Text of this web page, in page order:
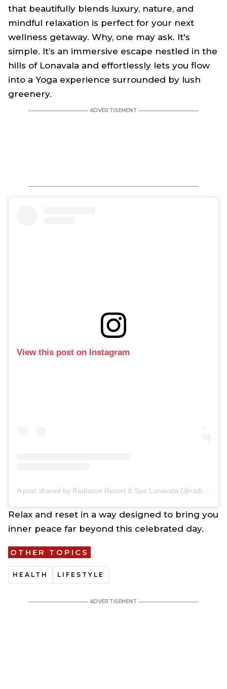
that beautifully blends luxury, nature, and
mindful relaxation is perfect for your next
wellness getaway. Why, one may ask. It's
simple. It’s an immersive escape nestled in the
hills of Lonavala and effortlessly lets you flow
into a Yoga experience surrounded by lush
greenery.
View this post on Instagram
A post shared by Radisson Resort & Spa Lonavala (@radissonresortandspalonavala)
Relax and reset in a way designed to bring you
inner peace far beyond this celebrated day.
OTHER TOPICS
HEALTH LIFESTYLE